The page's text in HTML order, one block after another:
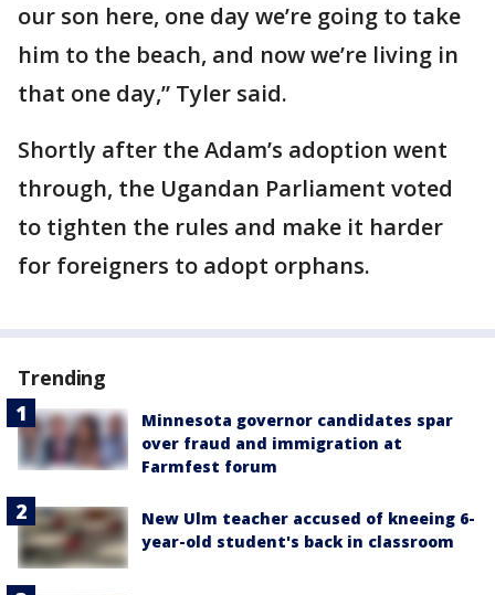
our son here, one day we’re going to take
him to the beach, and now we’re living in
that one day,” Tyler said.
Shortly after the Adam’s adoption went
through, the Ugandan Parliament voted
to tighten the rules and make it harder
for foreigners to adopt orphans.
Trending
Minnesota governor candidates spar
over fraud and immigration at
Farmfest forum
New Ulm teacher accused of kneeing 6-
year-old student's back in classroom